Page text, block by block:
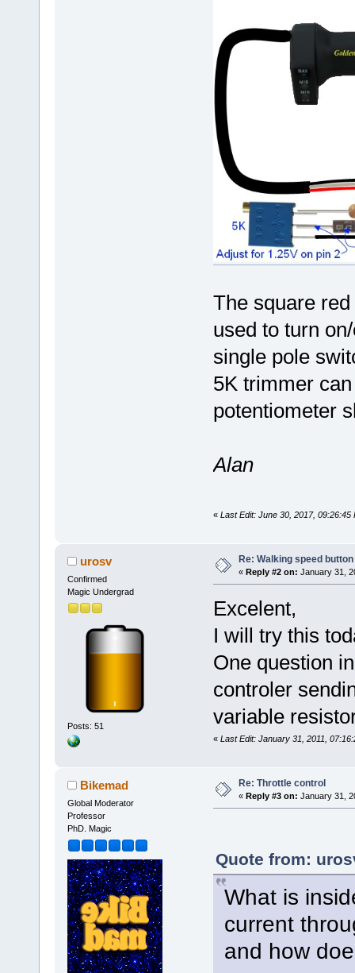
The square
used to turn
single pole
5K trimmer
potentiometer
Alan
« Last Edit: June 30, 2017, 09:26:45
urosv
Confirmed
Magic Undergrad
Posts: 51
Re: Walking speed button
« Reply #2 on: January 31,
Excelent,
I will try this
One question
controler
variable
« Last Edit: January 31, 2011,
Bikemad
Global Moderator
Professor
PhD. Magic
Re: Throttle control
« Reply #3 on: January 31,
Quote from:
What is
current
and how